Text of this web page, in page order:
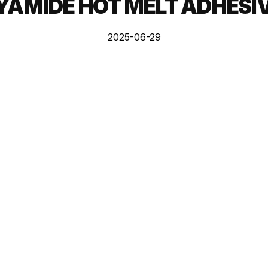
HOT MELT
2025-06-29